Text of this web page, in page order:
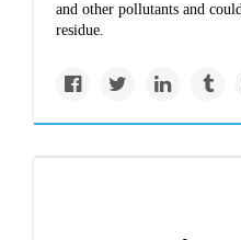
and other pollutants and
residue.